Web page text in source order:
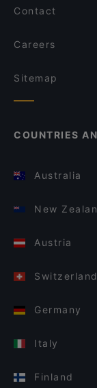
Contact
Careers
Sitemap
COUNTRIES
Australia
New
Austria
Switzerland
Germany
Italy
Finland